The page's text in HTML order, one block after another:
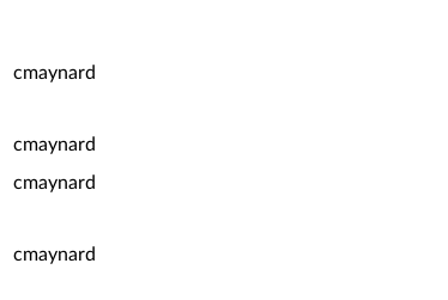
cmaynard
cmaynard
cmaynard
cmaynard